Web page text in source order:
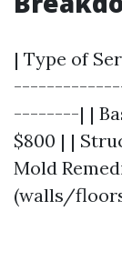
| Type of
--------| |
$800 | |
Mold
(walls/